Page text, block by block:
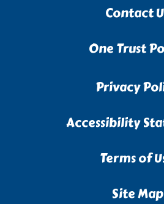
Contact
One Trust
Privacy
Accessibility
Terms of
Site Map